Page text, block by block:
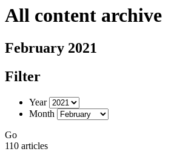
All content archive
February 2021
Filter
Year
Month
Go
110 articles